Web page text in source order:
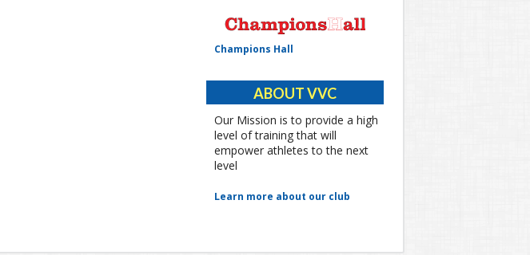
Champions Hall
ABOUT VVC
Our Mission is to provide a high
level of training that will
empower athletes to the next
level
Learn more about our club